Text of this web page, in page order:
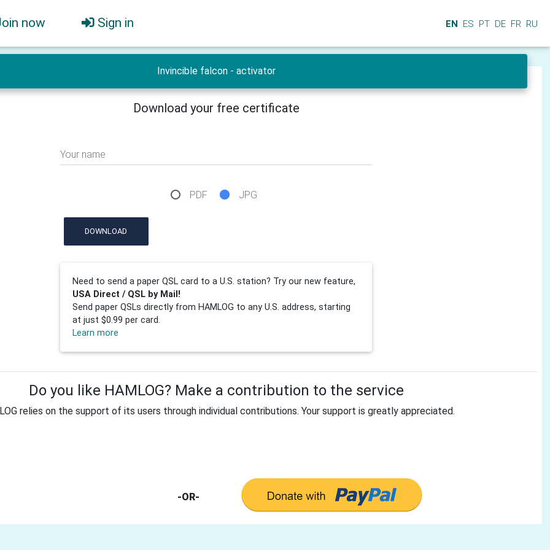
now Sign in EN ES PT DE FR RU
Invincible falcon - activator
Download your free certificate
Your name
PDF JPG
DOWNLOAD
Need to send a paper QSL card to a U.S. station? Try our new feature,
USA Direct / QSL by Mail!
Send paper QSLs directly from HAMLOG to any U.S. address, starting
at just $0.99 per card.
Learn more
Do you like HAMLOG? Make a contribution to the service
relies on the support of its users through individual contributions. Your support is greatly appreciated.
-OR-